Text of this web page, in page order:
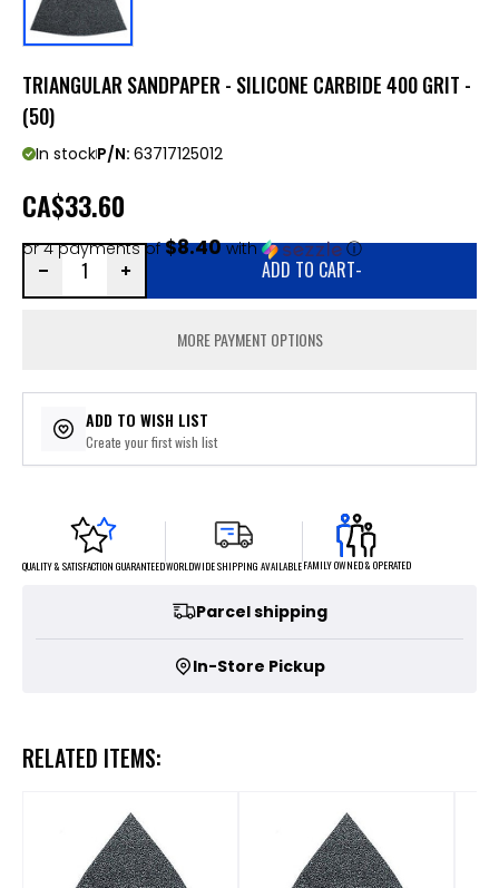
TRIANGULAR SANDPAPER - SILICONE CARBIDE 400 GRIT -
(50)
In stockP/N: 63717125012
CA$33.60
or 4 payments of$8.40with ⓘ
ADD TO CART-
MORE PAYMENT OPTIONS
ADD TO WISH LIST
Create your first wish list
QUALITY & SATISFACTION GUARANTEEDWORLDWIDE SHIPPING AVAILABLEFAMILY OWNED & OPERATED
Parcel shipping
In-Store Pickup
RELATED ITEMS: